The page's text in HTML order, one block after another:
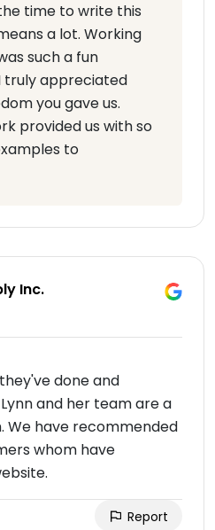
time to write this
a lot. Working
such a fun
truly appreciated
you gave us.
provided us with so
to
Inc.
done and
and her team are a
We have recommended
whom have
Report